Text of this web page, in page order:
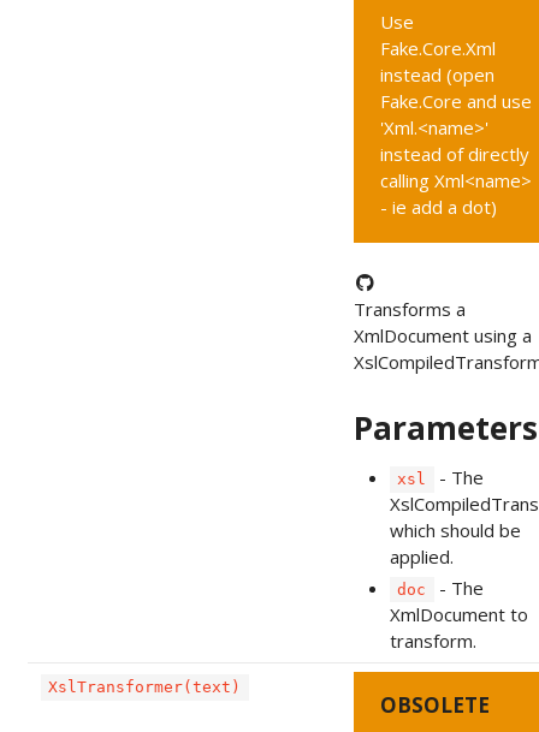
Use
Fake.Core.Xml
instead (open
Fake.Core and use
'Xml.<name>'
instead of directly
calling Xml<name>
- ie add a dot)
Transforms a
XmlDocument using a
Parameters
xsl
- The
which should be
applied.
doc
- The
XmlDocument to
transform.
XslTransformer(text)
OBSOLETE